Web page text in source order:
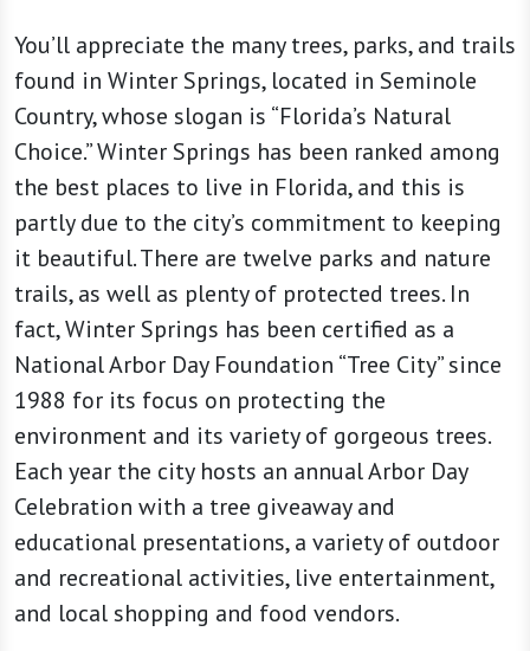
You’ll appreciate the many trees, parks, and trails
found in Winter Springs, located in Seminole
Country, whose slogan is “Florida’s Natural
Choice.” Winter Springs has been ranked among
the best places to live in Florida, and this is
partly due to the city’s commitment to keeping
it beautiful. There are twelve parks and nature
trails, as well as plenty of protected trees. In
fact, Winter Springs has been certified as a
National Arbor Day Foundation “Tree City” since
1988 for its focus on protecting the
environment and its variety of gorgeous trees.
Each year the city hosts an annual Arbor Day
Celebration with a tree giveaway and
educational presentations, a variety of outdoor
and recreational activities, live entertainment,
and local shopping and food vendors.